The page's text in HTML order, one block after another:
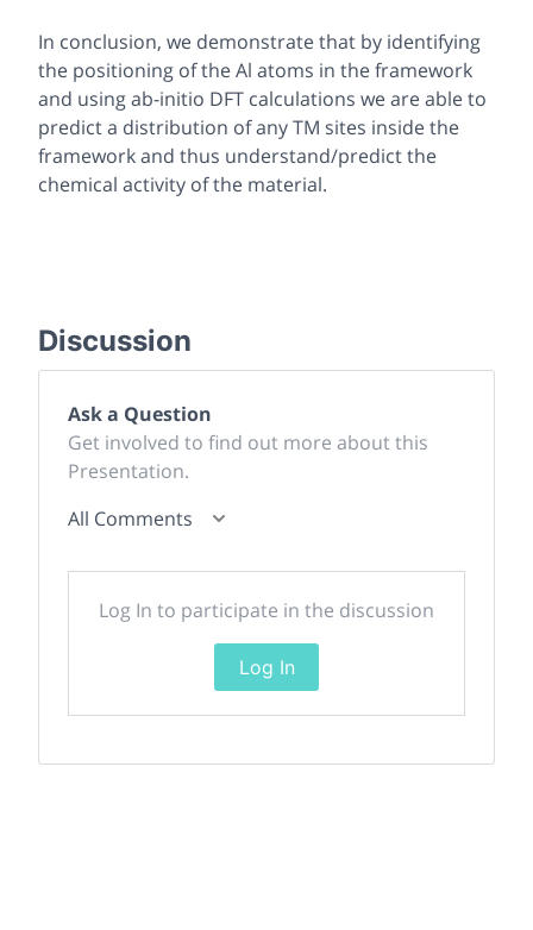
In conclusion, we demonstrate that by identifying
the positioning of the Al atoms in the framework
and using ab-initio DFT calculations we are able to
predict a distribution of any TM sites inside the
framework and thus understand/predict the
chemical activity of the material.
Discussion
Ask a Question
Get involved to find out more about this
Presentation.
All Comments
Log In to participate in the discussion
Log In